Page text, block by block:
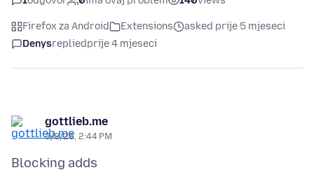
Firefox za Android Extensions
asked prije 5 mjeseci
Denysrepliedprije 4 mjeseci
gottlieb.me
3/8/26, 2:44 PM